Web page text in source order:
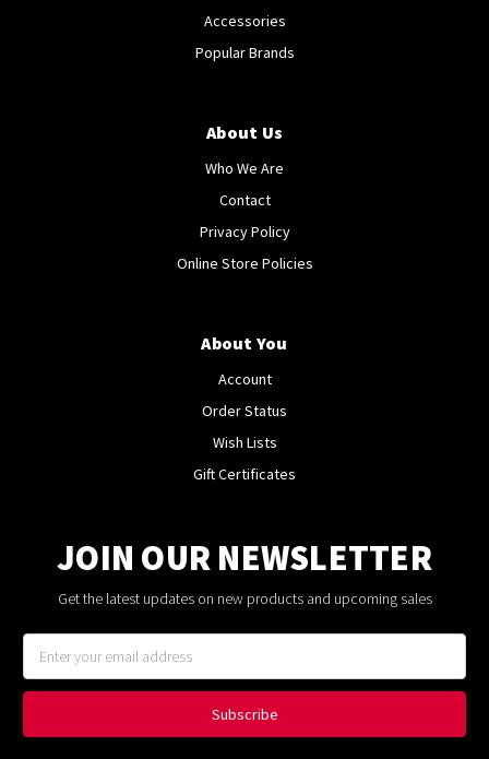
Accessories
Popular Brands
About Us
Who We Are
Contact
Privacy Policy
Online Store Policies
About You
Account
Order Status
Wish Lists
Gift Certificates
JOIN OUR NEWSLETTER
Get the latest updates on new products and upcoming sales
Address